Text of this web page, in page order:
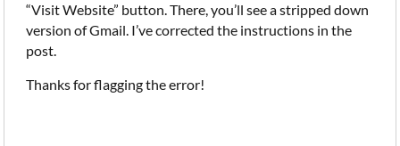
“Visit Website” button. There, you’ll see a stripped down
version of Gmail. I’ve corrected the instructions in the
post.
Thanks for flagging the error!